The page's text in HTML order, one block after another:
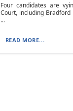
Four candidates are
Court, including Bradford
...
READ MORE...